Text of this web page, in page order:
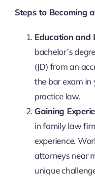
Steps to Becoming
Education and
bachelor’s
(JD) from an
the bar exam in
practice law.
Gaining
in family law
experience.
attorneys near
unique